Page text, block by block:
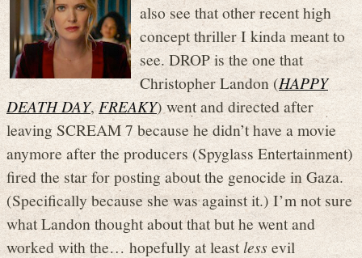
also see that other recent high
concept thriller I kinda meant to
see. DROP is the one that
Christopher Landon (HAPPY
DEATH DAY,FREAKY) went and directed after
leaving SCREAM 7 because he didn’t have a movie
anymore after the producers (Spyglass Entertainment)
fired the star for posting about the genocide in Gaza.
(Specifically because she was against it.) I’m not sure
what Landon thought about that but he went and
worked with the… hopefully at leastlessevil